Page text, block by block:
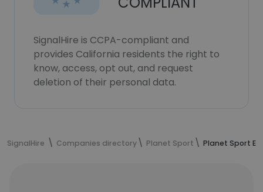
SignalHire is CCPA-compliant and
provides California residents the right to
know, access, opt out, and request
deletion of their personal data.
SignalHire Companies directory Planet Sport Planet Sport